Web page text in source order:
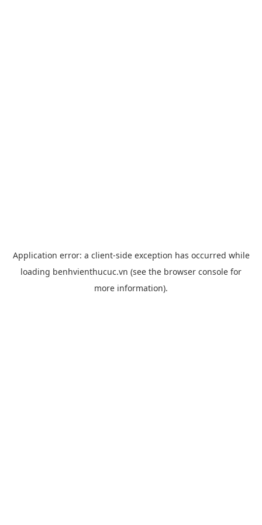
Application error: a client-side exception has occurred while
loading benhvienthucuc.vn (see the browser console for
more information).